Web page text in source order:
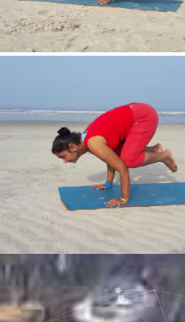
Mayurasan(Peacock Pose)
Bakasan(Crow Pose)